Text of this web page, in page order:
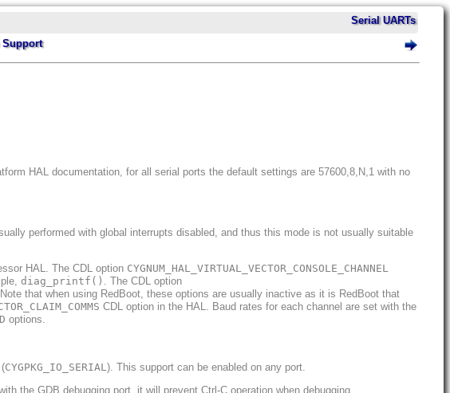
Serial UARTs
Support
HAL documentation, for all serial ports the default settings are 57600,8,N,1 with no
performed with global interrupts disabled, and thus this mode is not usually suitable
HAL. The CDL option CYGNUM_HAL_VIRTUAL_VECTOR_CONSOLE_CHANNEL
diag_printf() . The CDL option
that when using RedBoot, these options are usually inactive as it is RedBoot that
CDL option in the HAL. Baud rates for each channel are set with the
options.
CYGPKG_IO_SERIAL). This support can be enabled on any port.
the GDB debugging port, it will prevent Ctrl-C operation when debugging.